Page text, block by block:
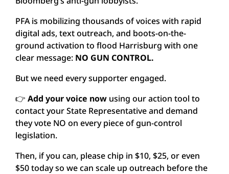
PFA is mobilizing thousands of voices with rapid
digital ads, text outreach, and boots-on-the-
ground activation to flood Harrisburg with one
clear message: NO GUN CONTROL.
But we need every supporter engaged.
👉 Add your voice now using our action tool to
contact your State Representative and demand
they vote NO on every piece of gun-control
legislation.
Then, if you can, please chip in $10, $25, or even
$50 today so we can scale up outreach before the